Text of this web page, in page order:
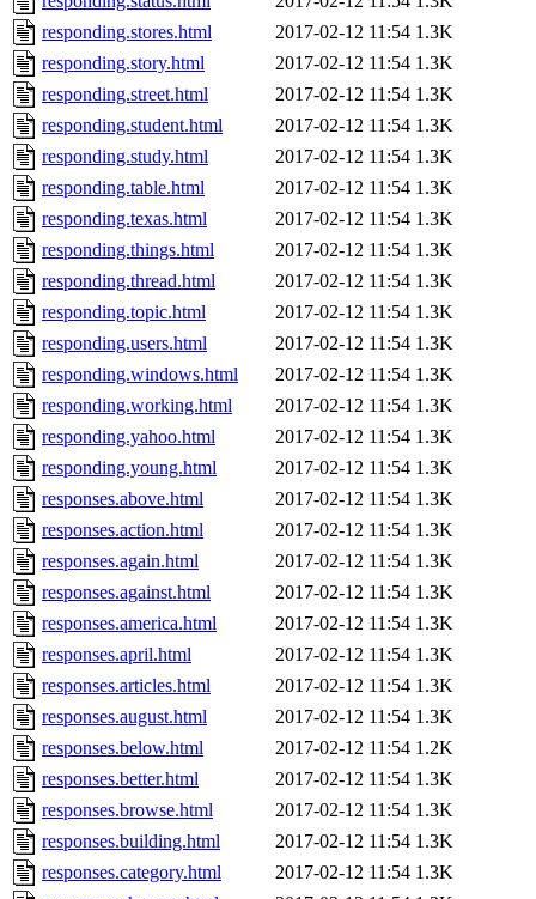
responding.stores.html
2017-02-12 11:54 1.3K
responding.story.html
2017-02-12 11:54 1.3K
responding.street.html
2017-02-12 11:54 1.3K
responding.student.html
2017-02-12 11:54 1.3K
responding.study.html
2017-02-12 11:54 1.3K
responding.table.html
2017-02-12 11:54 1.3K
responding.texas.html
2017-02-12 11:54 1.3K
responding.things.html
2017-02-12 11:54 1.3K
responding.thread.html
2017-02-12 11:54 1.3K
responding.topic.html
2017-02-12 11:54 1.3K
responding.users.html
2017-02-12 11:54 1.3K
responding.windows.html
2017-02-12 11:54 1.3K
responding.working.html
2017-02-12 11:54 1.3K
responding.yahoo.html
2017-02-12 11:54 1.3K
responding.young.html
2017-02-12 11:54 1.3K
responses.above.html
2017-02-12 11:54 1.3K
responses.action.html
2017-02-12 11:54 1.3K
responses.again.html
2017-02-12 11:54 1.3K
responses.against.html
2017-02-12 11:54 1.3K
responses.america.html
2017-02-12 11:54 1.3K
responses.april.html
2017-02-12 11:54 1.3K
responses.articles.html
2017-02-12 11:54 1.3K
responses.august.html
2017-02-12 11:54 1.3K
responses.below.html
2017-02-12 11:54 1.2K
responses.better.html
2017-02-12 11:54 1.3K
responses.browse.html
2017-02-12 11:54 1.3K
responses.building.html
2017-02-12 11:54 1.3K
responses.category.html
2017-02-12 11:54 1.3K